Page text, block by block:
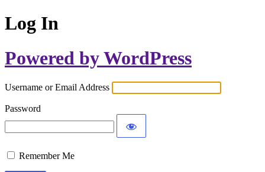
Log In
Powered by WordPress
Username or Email Address
Password
Remember Me